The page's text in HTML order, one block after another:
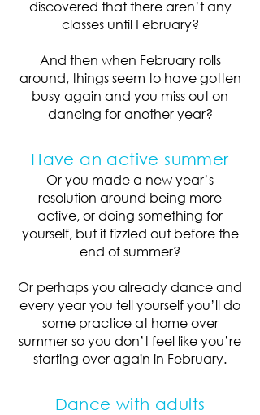
discovered that there aren’t any
classes until February?
And then when February rolls
around, things seem to have gotten
busy again and you miss out on
dancing for another year?
Have an active summer
Or you made a new year’s
resolution around being more
active, or doing something for
yourself, but it fizzled out before the
end of summer?
Or perhaps you already dance and
every year you tell yourself you’ll do
some practice at home over
summer so you don’t feel like you’re
starting over again in February.
Dance with adults